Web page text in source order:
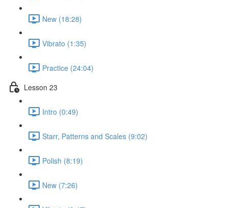
New (18:28)
Vibrato (1:35)
Practice (24:04)
Lesson 23
Intro (0:49)
Starr, Patterns and Scales (9:02)
Polish (8:19)
New (7:26)